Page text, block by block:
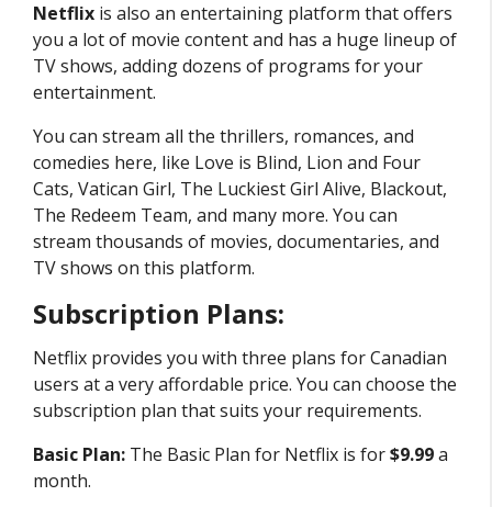
Netflix is also an entertaining platform that offers
you a lot of movie content and has a huge lineup of
TV shows, adding dozens of programs for your
entertainment.
You can stream all the thrillers, romances, and
comedies here, like Love is Blind, Lion and Four
Cats, Vatican Girl, The Luckiest Girl Alive, Blackout,
The Redeem Team, and many more. You can
stream thousands of movies, documentaries, and
TV shows on this platform.
Subscription Plans:
Netflix provides you with three plans for Canadian
users at a very affordable price. You can choose the
subscription plan that suits your requirements.
Basic Plan: The Basic Plan for Netflix is for$9.99a
month.